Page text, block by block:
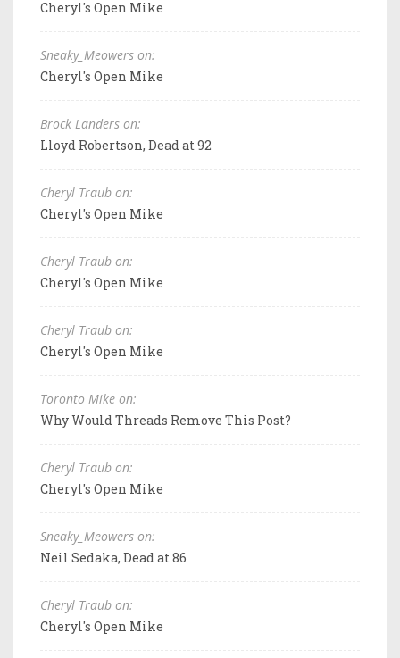
Cheryl's Open Mike
Sneaky_Meowers on:
Cheryl's Open Mike
Brock Landers on:
Lloyd Robertson, Dead at 92
Cheryl Traub on:
Cheryl's Open Mike
Cheryl Traub on:
Cheryl's Open Mike
Cheryl Traub on:
Cheryl's Open Mike
Toronto Mike on:
Why Would Threads Remove This Post?
Cheryl Traub on:
Cheryl's Open Mike
Sneaky_Meowers on:
Neil Sedaka, Dead at 86
Cheryl Traub on:
Cheryl's Open Mike